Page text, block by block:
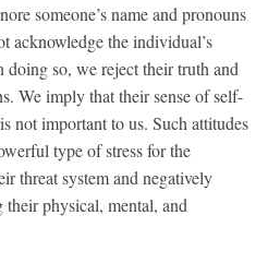
someone’s name and pronouns
acknowledge the individual’s
so, we reject their truth and
We imply that their sense of self-
not important to us. Such attitudes
type of stress for the
threat system and negatively
physical, mental, and